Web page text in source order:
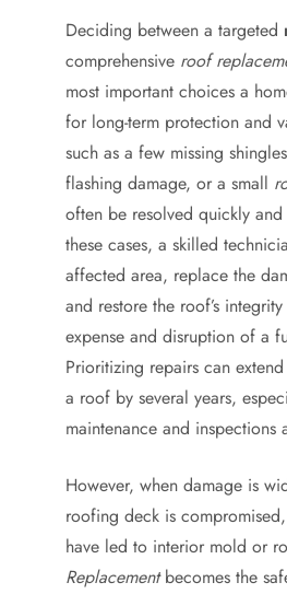
Deciding between a targeted
comprehensive roof
most important choices a
for long-term protection and
such as a few missing
flashing damage, or a small
often be resolved quickly
these cases, a skilled
affected area, replace the
and restore the roof’s
expense and disruption of a
Prioritizing repairs can
a roof by several years,
maintenance and inspections
However, when damage is
roofing deck is
have led to interior mold or
Replacementbecomes the